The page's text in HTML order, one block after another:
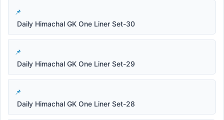
Daily Himachal GK One Liner Set-30
Daily Himachal GK One Liner Set-29
Daily Himachal GK One Liner Set-28